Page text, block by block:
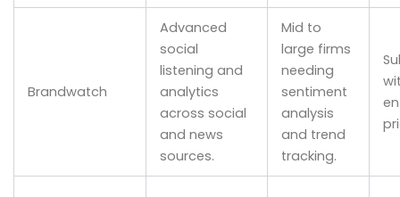
Brandwatch
Advanced
social
listening and
analytics
across social
and news
sources.
Mid to
large firms
needing
sentiment
analysis
and trend
tracking.